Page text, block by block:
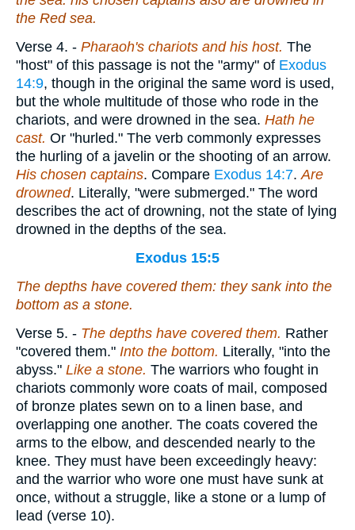
the Red sea.
Verse 4. - Pharaoh's chariots and his host. The
"host" of this passage is not the "army" of Exodus
14:9, though in the original the same word is used,
but the whole multitude of those who rode in the
chariots, and were drowned in the sea. Hath he
cast. Or "hurled." The verb commonly expresses
the hurling of a javelin or the shooting of an arrow.
His chosen captains. Compare Exodus 14:7.Are
drowned. Literally, "were submerged." The word
describes the act of drowning, not the state of lying
drowned in the depths of the sea.
Exodus 15:5
The depths have covered them: they sank into the
bottom as a stone.
Verse 5. - The depths have covered them. Rather
"covered them." Into the bottom. Literally, "into the
abyss." Like a stone. The warriors who fought in
chariots commonly wore coats of mail, composed
of bronze plates sewn on to a linen base, and
overlapping one another. The coats covered the
arms to the elbow, and descended nearly to the
knee. They must have been exceedingly heavy:
and the warrior who wore one must have sunk at
once, without a struggle, like a stone or a lump of
lead (verse 10).